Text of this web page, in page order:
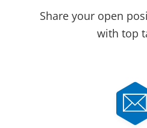
Share your open
with top